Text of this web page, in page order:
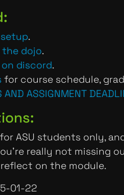
setup.
dojo.
on discord.
for course schedule,
AND ASSIGNMENT
ASU students only,
really not missing
on the module.
01-22